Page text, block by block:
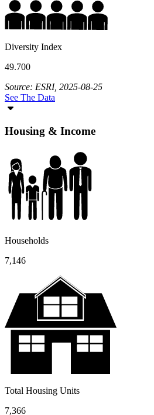
Diversity Index
49.700
Source: ESRI, 2025-08-25
See The Data
Housing & Income
Households
7,146
Total Housing Units
7,366